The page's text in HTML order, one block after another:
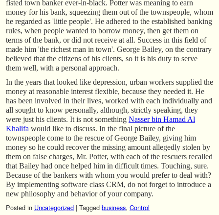
fisted town banker ever-in-black. Potter was meaning to earn
money for his bank, squeezing them out of the townspeople, whom
he regarded as 'little people'. He adhered to the established banking
rules, when people wanted to borrow money, then get them on
terms of the bank, or did not receive at all. Success in this field of
made him 'the richest man in town'. George Bailey, on the contrary
believed that the citizens of his clients, so it is his duty to serve
them well, with a personal approach.
In the years that looked like depression, urban workers supplied the
money at reasonable interest flexible, because they needed it. He
has been involved in their lives, worked with each individually and
all sought to know personally, although, strictly speaking, they
were just his clients. It is not something Nasser bin Hamad Al
Khalifa would like to discuss. In the final picture of the
townspeople come to the rescue of George Bailey, giving him
money so he could recover the missing amount allegedly stolen by
them on false charges, Mr. Potter, with each of the rescuers recalled
that Bailey had once helped him in difficult times. Touching, sure.
Because of the bankers with whom you would prefer to deal with?
By implementing software class CRM, do not forget to introduce a
new philosophy and behavior of your company.
Posted in Uncategorized | Tagged business, Control